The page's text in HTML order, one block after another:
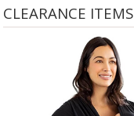
CLEARANCE ITEMS